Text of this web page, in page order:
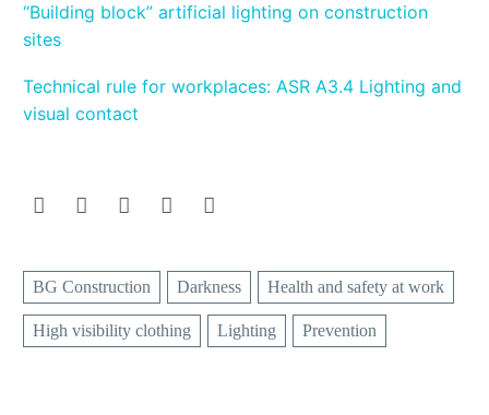
“Building block” artificial lighting on construction
sites
Technical rule for workplaces: ASR A3.4 Lighting and
visual contact
BG Construction Darkness Health and safety at work
High visibility clothing Lighting Prevention